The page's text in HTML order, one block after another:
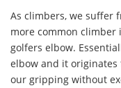
As climbers, we suffer
more common
golfers elbow.
elbow and it originates
our gripping without